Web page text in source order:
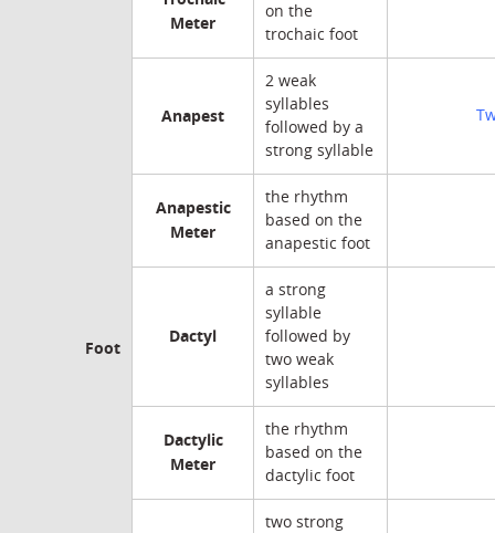
Foot
Meter
on the
trochaic foot
Anapest
2 weak
syllables
followed by a
strong syllable
Anapestic
Meter
the rhythm
based on the
anapestic foot
Dactyl
a strong
syllable
followed by
two weak
syllables
Dactylic
Meter
the rhythm
based on the
dactylic foot
two strong